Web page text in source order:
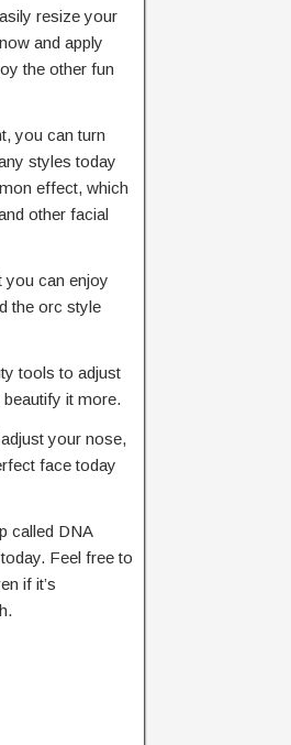
resize your
and apply
the other fun
you can turn
styles today
effect, which
other facial
you can enjoy
the orc style
tools to adjust
it more.
your nose,
face today
called DNA
Feel free to
if it’s